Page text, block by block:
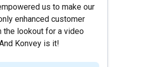
us to make our
enhanced customer
lookout for a video
Konvey is it!